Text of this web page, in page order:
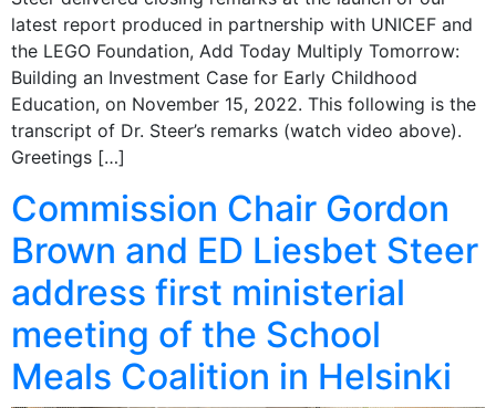
latest report produced in partnership with UNICEF and
the LEGO Foundation, Add Today Multiply Tomorrow:
Building an Investment Case for Early Childhood
Education, on November 15, 2022. This following is the
transcript of Dr. Steer’s remarks (watch video above).
Greetings […]
Commission Chair Gordon
Brown and ED Liesbet Steer
address first ministerial
meeting of the School
Meals Coalition in Helsinki